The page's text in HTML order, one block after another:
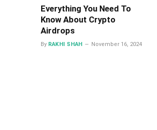
Everything You Need To
Know About Crypto
Airdrops
By RAKHI SHAH November 16, 2024